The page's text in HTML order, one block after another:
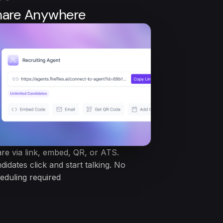
Anywhere
via link, embed, QR, or ATS.
click and start talking. No
required